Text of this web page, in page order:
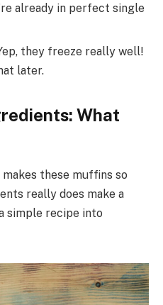
already in perfect single
they freeze really well!
later.
What
makes these muffins so
really does make a
simple recipe into